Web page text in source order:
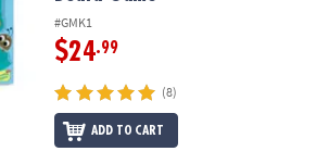
#GMK1
$24.99
(8)
ADD TO CART